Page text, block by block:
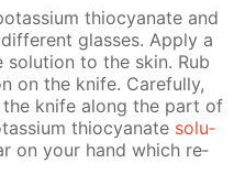
thio­cyanate and
glass­es. Ap­ply a
to the skin. Rub
on the knife. Care­ful­ly,
knife along the part of
thio­cyanate so­lu­
on your hand which re­